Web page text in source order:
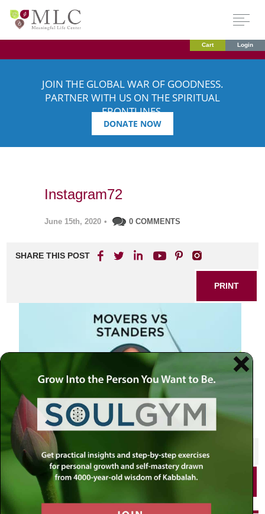
Cart Login
JOIN THE GLOBAL WAR OF GOODNESS.
PARTNER WITH US ON THE SPIRITUAL
FRONTLINES.
DONATE NOW
Instagram72
June 15th, 2020 • 0 COMMENTS
SHARE THIS POST
PRINT
SHARE THIS POST